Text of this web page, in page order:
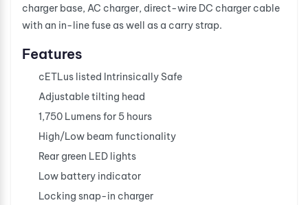
charger base, AC charger, direct-wire DC charger cable
with an in-line fuse as well as a carry strap.
Features
cETLus listed Intrinsically Safe
Adjustable tilting head
1,750 Lumens for 5 hours
High/Low beam functionality
Rear green LED lights
Low battery indicator
Locking snap-in charger